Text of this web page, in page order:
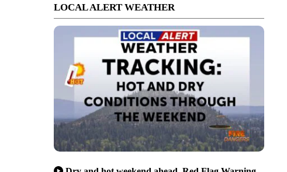
LOCAL ALERT WEATHER